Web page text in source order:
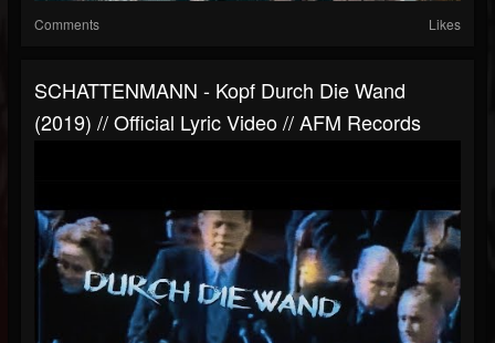
Comments Likes
SCHATTENMANN - Kopf Durch Die Wand
(2019) // Official Lyric Video // AFM Records